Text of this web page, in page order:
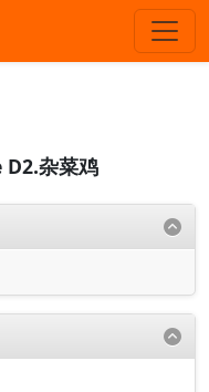
杂菜鸡